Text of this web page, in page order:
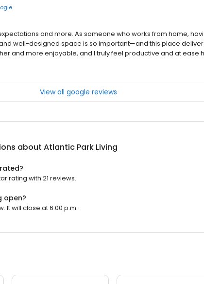
and more. As someone who works from home,
well-designed space is so important—and this place delivers
and more enjoyable, and I truly feel productive and at ease
View all google reviews
about Atlantic Park Living
rating with 21 reviews.
open?
It will close at 6:00 p.m.